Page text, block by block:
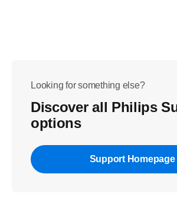
Looking for something else?
Discover all Philips
options
Support Homepage